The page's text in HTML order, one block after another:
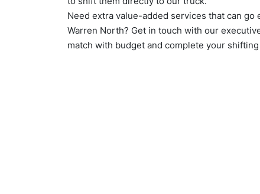
Need extra value-added services that can
Warren North? Get in touch with our
match with budget and complete your